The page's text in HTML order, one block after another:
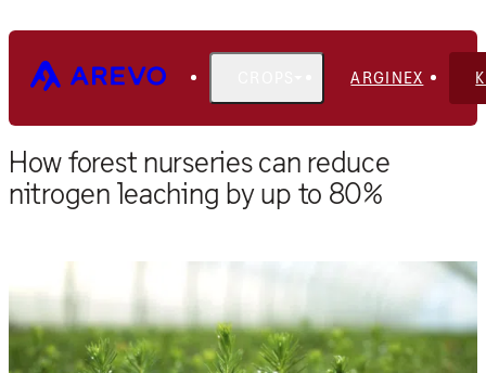
ARGINEX
How forest nurseries can reduce
nitrogen leaching by up to 80%